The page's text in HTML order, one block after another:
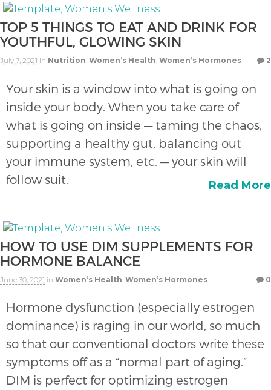
TOP 5 THINGS TO EAT AND DRINK FOR
YOUTHFUL, GLOWING SKIN
July 7, 2021 in Nutrition Women’s Health Women’s Hormones 2
Your skin is a window into what is going on
inside your body. When you take care of
what is going on inside — taming the chaos,
supporting a healthy gut, balancing out
your immune system, etc. — your skin will
follow suit.
Read More
HOW TO USE DIM SUPPLEMENTS FOR
HORMONE BALANCE
June 30, 2021 in Women’s Health Women’s Hormones 0
Hormone dysfunction (especially estrogen
dominance) is raging in our world, so much
so that our conventional doctors write these
symptoms off as a “normal part of aging.”
DIM is perfect for optimizing estrogen